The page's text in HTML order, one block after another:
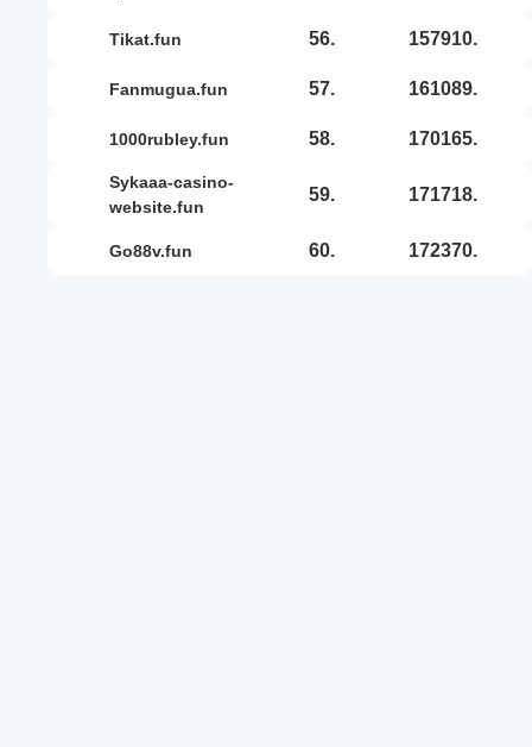
tikat.fun 56. 157910.
fanmugua.fun 57. 161089.
1000rubley.fun 58. 170165.
sykaaa-casino-
website.fun
59. 171718.
go88v.fun 60. 172370.